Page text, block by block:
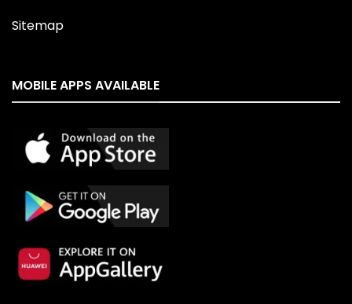
Sitemap
MOBILE APPS AVAILABLE